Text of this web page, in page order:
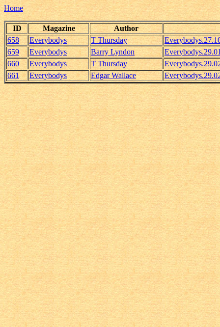
Home
ID Magazine
Author
658
Everybodys T Thursday
659
Everybodys Barry Lyndon
660
Everybodys T Thursday
661
Everybodys Edgar Wallace